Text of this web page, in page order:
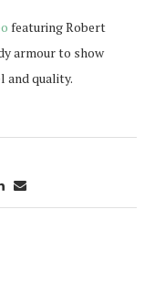
featuring Robert
armour to show
and quality.